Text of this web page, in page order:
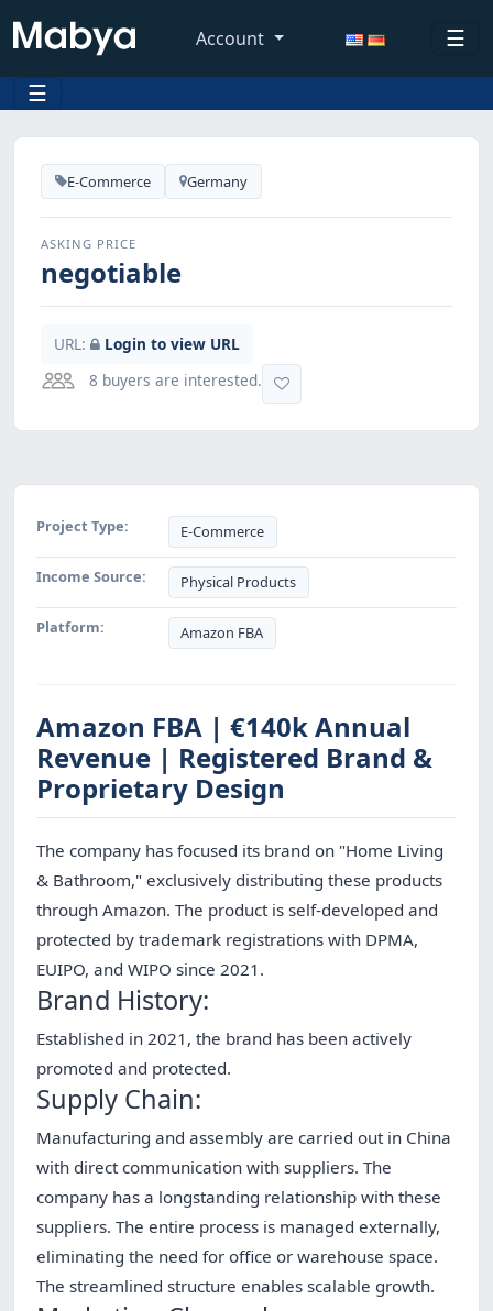
Account
☰
☰
E-Commerce Germany
ASKING PRICE
negotiable
URL:
Login to view URL
8 buyers are interested.
Project Type: E-Commerce
Income Source: Physical Products
Platform: Amazon FBA
Amazon FBA | €140k Annual
Revenue | Registered Brand &
Proprietary Design
The company has focused its brand on "Home Living
& Bathroom," exclusively distributing these products
through Amazon. The product is self-developed and
protected by trademark registrations with DPMA,
EUIPO, and WIPO since 2021.
Brand History:
Established in 2021, the brand has been actively
promoted and protected.
Supply Chain:
Manufacturing and assembly are carried out in China
with direct communication with suppliers. The
company has a longstanding relationship with these
suppliers. The entire process is managed externally,
eliminating the need for office or warehouse space.
The streamlined structure enables scalable growth.